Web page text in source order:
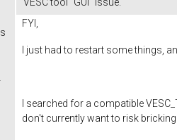
FYI,
I just had to restart some things,
I searched for a compatible
don't currently want to risk